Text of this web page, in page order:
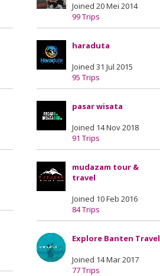
Joined 20 Mei 2014
99 Trips
haraduta
Joined 31 Jul 2015
95 Trips
pasar wisata
Joined 14 Nov 2018
91 Trips
mudazam tour &
travel
Joined 10 Feb 2016
84 Trips
Explore Banten Travel
Joined 14 Mar 2017
77 Trips